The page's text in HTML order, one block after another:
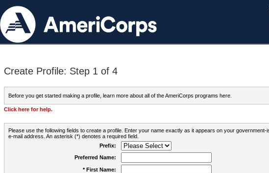
Create Profile: Step 1 of 4
Before you get started making a profile, learn more about all of the AmeriCorps programs here.
Click here for help.
Please use the following fields to create a profile. Enter your name exactly as it appears on your
e-mail address. An asterisk (*) denotes a required field.
Prefix:
Preferred Name:
* First Name: